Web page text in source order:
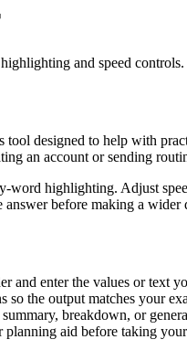
and speed controls.
tool designed to help with
an account or sending
word highlighting. Adjust
before making a
and enter the values or text
so the output matches your
breakdown, or
planning aid before taking